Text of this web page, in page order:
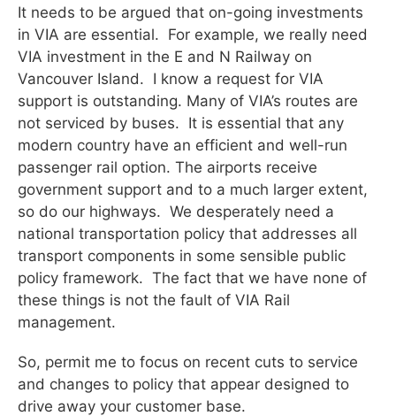
It needs to be argued that on-going investments
in VIA are essential. For example, we really need
VIA investment in the E and N Railway on
Vancouver Island. I know a request for VIA
support is outstanding. Many of VIA’s routes are
not serviced by buses. It is essential that any
modern country have an efficient and well-run
passenger rail option. The airports receive
government support and to a much larger extent,
so do our highways. We desperately need a
national transportation policy that addresses all
transport components in some sensible public
policy framework. The fact that we have none of
these things is not the fault of VIA Rail
management.
So, permit me to focus on recent cuts to service
and changes to policy that appear designed to
drive away your customer base.